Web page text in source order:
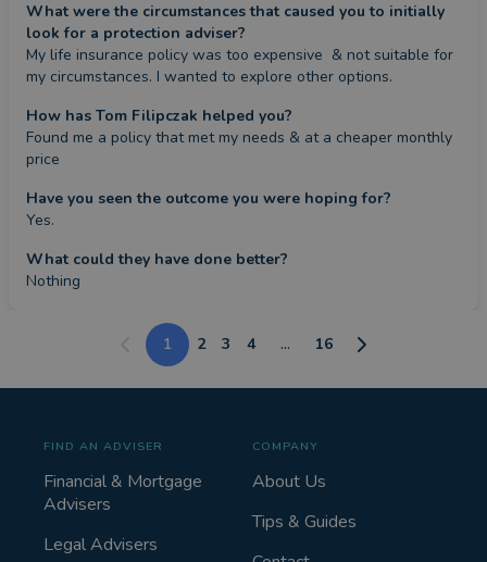
What were the circumstances that caused you to initially
look for a protection adviser?
My life insurance policy was too expensive  & not suitable for
my circumstances. I wanted to explore other options.
How has Tom Filipczak helped you?
Found me a policy that met my needs & at a cheaper monthly
price
Have you seen the outcome you were hoping for?
Yes.
What could they have done better?
Nothing
1 2 3 4 ... 16
FIND AN ADVISER
Financial & Mortgage
Advisers
Legal Advisers
COMPANY
About Us
Tips & Guides